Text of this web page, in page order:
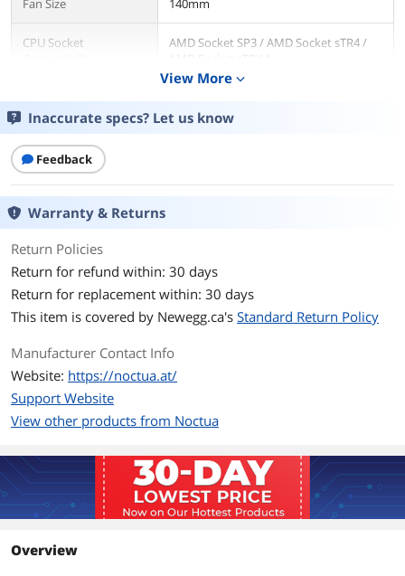
Fan Size 140mm
CPU Socket
AMD Socket SP3 / AMD Socket sTR4 /
Bearing Type
RPM
Noise Level
Max. Acoustical Noise 24,6 dB(A), Max.
Acoustical Noise with L.N.A. 19,2 dB(A)
LED No
Heatsink Material
Copper (base and heat-pipes),
aluminium (cooling fins), soldered
Fan Mounting Types
to Heatsink
Vertical
Dimensions & Weight
View More expand_more
Inaccurate specs? Let us know
Feedback
Warranty & Returns
Return Policies
Return for refund within: 30 days
Return for replacement within: 30 days
This item is covered by Newegg.ca's Standard Return Policy
Manufacturer Contact Info
Website: https://noctua.at/
Support Website
View other products from Noctua
Overview